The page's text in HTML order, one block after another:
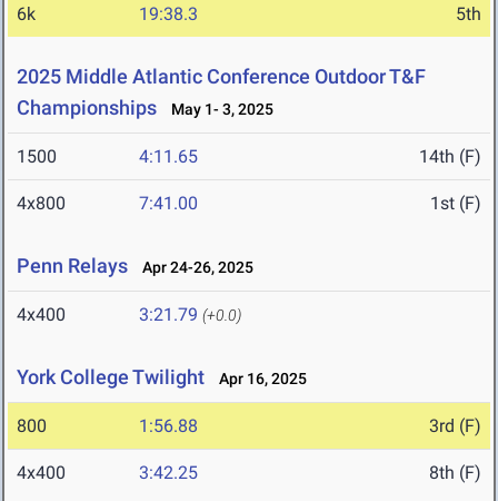
6k 19:38.3 5th
2025 Middle Atlantic Conference Outdoor T&F
Championships
May 1- 3, 2025
1500 4:11.65 14th (F)
4x800 7:41.00 1st (F)
Penn Relays Apr 24-26, 2025
4x400 3:21.79 (+0.0)
York College Twilight Apr 16, 2025
800 1:56.88 3rd (F)
4x400 3:42.25 8th (F)